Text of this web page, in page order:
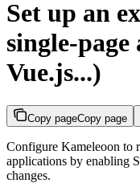
Set up an
single-
Vue.js...)
Copy pageCopy page
Configure Kameleoon to
applications by enabling
changes.